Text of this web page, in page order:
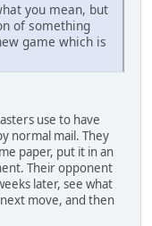
you mean, but
of something
game which is
use to have
normal mail. They
paper, put it in an
Their opponent
later, see what
move, and then